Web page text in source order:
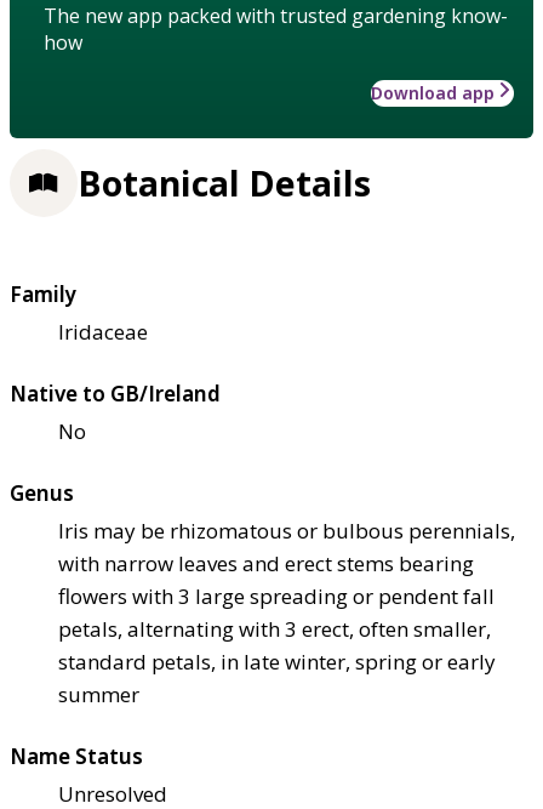
The new app packed with trusted gardening know-
how
Download app
Botanical Details
Family
Iridaceae
Native to GB/Ireland
No
Genus
Iris may be rhizomatous or bulbous perennials,
with narrow leaves and erect stems bearing
flowers with 3 large spreading or pendent fall
petals, alternating with 3 erect, often smaller,
standard petals, in late winter, spring or early
summer
Name Status
Unresolved